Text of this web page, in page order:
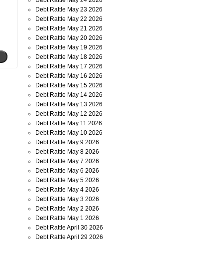
Debt Rattle May 23 2026
Debt Rattle May 22 2026
Debt Rattle May 21 2026
Debt Rattle May 20 2026
Debt Rattle May 19 2026
Debt Rattle May 18 2026
Debt Rattle May 17 2026
Debt Rattle May 16 2026
Debt Rattle May 15 2026
Debt Rattle May 14 2026
Debt Rattle May 13 2026
Debt Rattle May 12 2026
Debt Rattle May 11 2026
Debt Rattle May 10 2026
Debt Rattle May 9 2026
Debt Rattle May 8 2026
Debt Rattle May 7 2026
Debt Rattle May 6 2026
Debt Rattle May 5 2026
Debt Rattle May 4 2026
Debt Rattle May 3 2026
Debt Rattle May 2 2026
Debt Rattle May 1 2026
Debt Rattle April 30 2026
Debt Rattle April 29 2026